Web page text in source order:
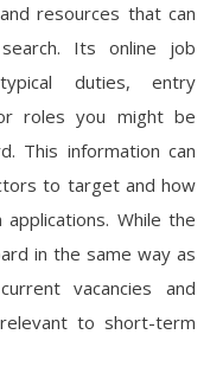
resources that can
Its online job
duties, entry
roles you might be
This information can
to target and how
While the
in the same way as
vacancies and
to short-term